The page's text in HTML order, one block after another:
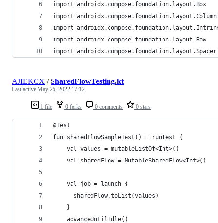
import androidx.compose.foundation.layout.Box
import androidx.compose.foundation.layout.Column
import
import androidx.compose.foundation.layout.Row
import androidx.compose.foundation.layout.Spacer
1 file 0 forks 0 comments 0 stars
AJIEKCX /SharedFlowTesting.kt
Last active May 25, 2022 17:12
@Test
fun sharedFlowSampleTest() = runTest {
    val values = mutableListOf<Int>()
    val sharedFlow = MutableSharedFlow<Int>()
    val job = launch {
      sharedFlow.toList(values)
    }
    advanceUntilIdle()